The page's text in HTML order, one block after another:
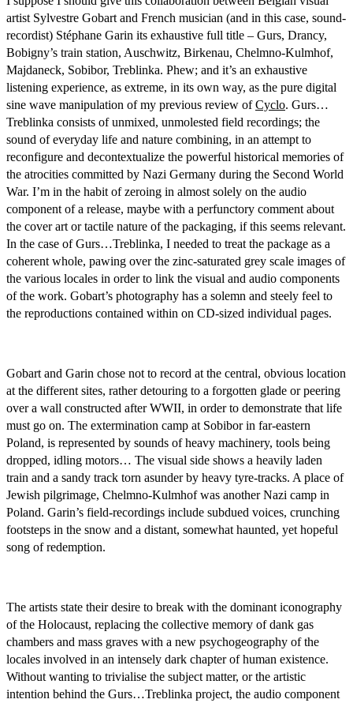
artist Sylvestre Gobart and French musician (and in this case, sound-
recordist) Stéphane Garin its exhaustive full title – Gurs, Drancy,
Bobigny’s train station, Auschwitz, Birkenau, Chelmno-Kulmhof,
Majdaneck, Sobibor, Treblinka. Phew; and it’s an exhaustive
listening experience, as extreme, in its own way, as the pure digital
sine wave manipulation of my previous review ofCyclo. Gurs…
Treblinka consists of unmixed, unmolested field recordings; the
sound of everyday life and nature combining, in an attempt to
reconfigure and decontextualize the powerful historical memories of
the atrocities committed by Nazi Germany during the Second World
War. I’m in the habit of zeroing in almost solely on the audio
component of a release, maybe with a perfunctory comment about
the cover art or tactile nature of the packaging, if this seems relevant.
In the case of Gurs…Treblinka, I needed to treat the package as a
coherent whole, pawing over the zinc-saturated grey scale images of
the various locales in order to link the visual and audio components
of the work. Gobart’s photography has a solemn and steely feel to
the reproductions contained within on CD-sized individual pages.
Gobart and Garin chose not to record at the central, obvious location
at the different sites, rather detouring to a forgotten glade or peering
over a wall constructed after WWII, in order to demonstrate that life
must go on. The extermination camp at Sobibor in far-eastern
Poland, is represented by sounds of heavy machinery, tools being
dropped, idling motors… The visual side shows a heavily laden
train and a sandy track torn asunder by heavy tyre-tracks. A place of
Jewish pilgrimage, Chelmno-Kulmhof was another Nazi camp in
Poland. Garin’s field-recordings include subdued voices, crunching
footsteps in the snow and a distant, somewhat haunted, yet hopeful
song of redemption.
The artists state their desire to break with the dominant iconography
of the Holocaust, replacing the collective memory of dank gas
chambers and mass graves with a new psychogeography of the
locales involved in an intensely dark chapter of human existence.
Without wanting to trivialise the subject matter, or the artistic
intention behind the Gurs…Treblinka project, the audio component